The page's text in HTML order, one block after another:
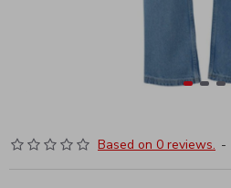
Based on 0 reviews. -